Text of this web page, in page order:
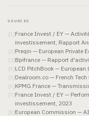
SOURCES
[1 ]France Invest / EY —
investissement, Rapport
[2]Preqin — European Private
[ 3]Bpifrance — Rapport
[4 ]LCD PitchBook — European
[5]Dealroom.co — French
[6 ]KPMG France —
[7 ]France Invest / EY —
investissement, 2023
[8]European Commission —